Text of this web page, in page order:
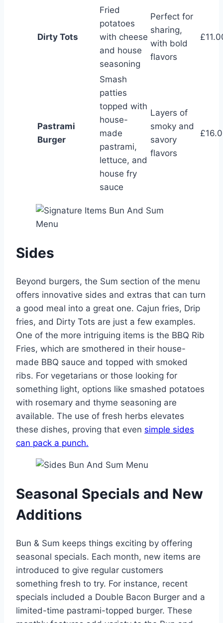
Dirty Tots
Fried
potatoes
with cheese
and house
seasoning
Perfect for
sharing,
with bold
flavors
Pastrami
Burger
Smash
patties
topped with
house-
made
pastrami,
lettuce, and
house fry
sauce
Layers of
smoky and
savory
flavors
Sides
Beyond burgers, the Sum section of the menu
offers innovative sides and extras that can turn
a good meal into a great one. Cajun fries, Drip
fries, and Dirty Tots are just a few examples.
One of the more intriguing items is the BBQ Rib
Fries, which are smothered in their house-
made BBQ sauce and topped with smoked
ribs. For vegetarians or those looking for
something light, options like smashed potatoes
with rosemary and thyme seasoning are
available. The use of fresh herbs elevates
these dishes, proving that even simple sides
can pack a punch.
Seasonal Specials and New
Additions
Bun & Sum keeps things exciting by offering
seasonal specials. Each month, new items are
introduced to give regular customers
something fresh to try. For instance, recent
specials included a Double Bacon Burger and a
limited-time pastrami-topped burger. These